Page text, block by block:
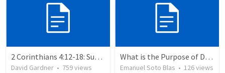
2 Corinthians 4:12-18: Suffering For The Glory Of God
David Gardner • 759views
What is the Purpose of Discipleship?
Emanuel Soto Blas • 126views